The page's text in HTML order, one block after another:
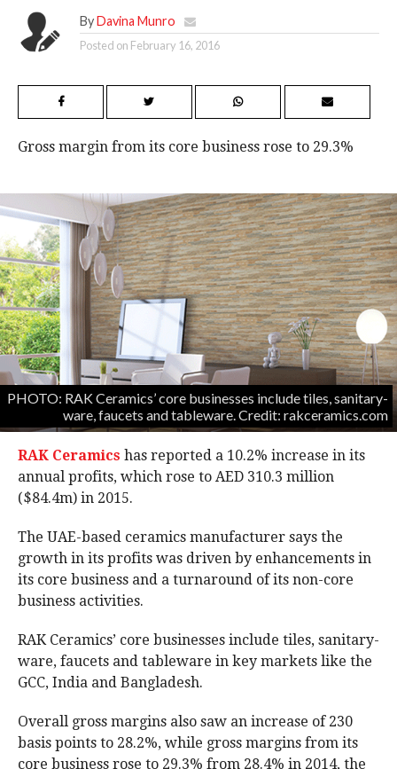
By Davina Munro
Posted on February 16, 2016
Gross margin from its core business rose to 29.3%
PHOTO: RAK Ceramics’ core businesses include tiles, sanitary-
ware, faucets and tableware. Credit: rakceramics.com
RAK Ceramics has reported a 10.2% increase in its
annual profits, which rose to AED 310.3 million
($84.4m) in 2015.
The UAE-based ceramics manufacturer says the
growth in its profits was driven by enhancements in
its core business and a turnaround of its non-core
business activities.
RAK Ceramics’ core businesses include tiles, sanitary-
ware, faucets and tableware in key markets like the
GCC, India and Bangladesh.
Overall gross margins also saw an increase of 230
basis points to 28.2%, while gross margins from its
core business rose to 29.3% from 28.4% in 2014, the